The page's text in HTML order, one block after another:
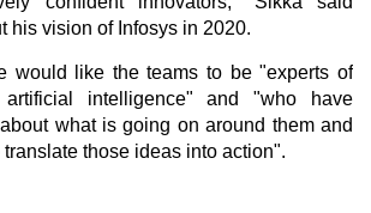
his vision of Infosys in 2020.
would like the teams to be "experts of
artificial intelligence" and "who have
what is going on around them and
those ideas into action".